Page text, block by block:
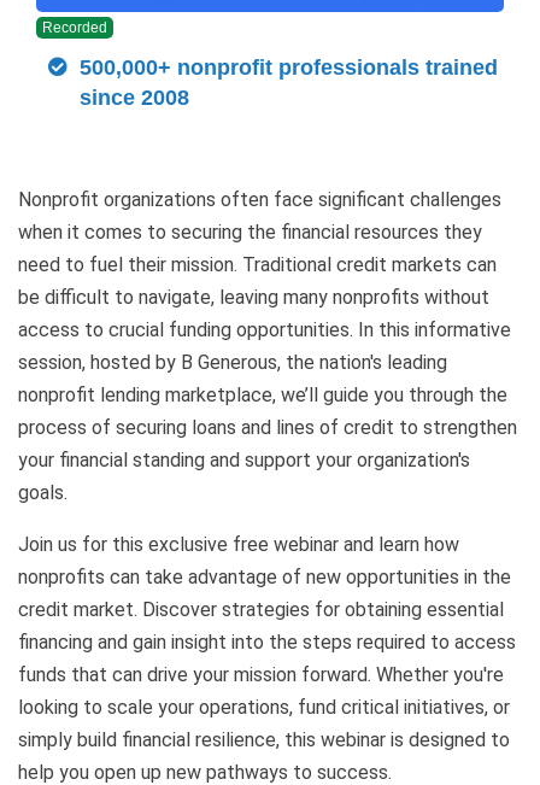
Recorded
500,000+ nonprofit professionals trained
since 2008
Nonprofit organizations often face significant challenges
when it comes to securing the financial resources they
need to fuel their mission. Traditional credit markets can
be difficult to navigate, leaving many nonprofits without
access to crucial funding opportunities. In this informative
session, hosted by B Generous, the nation's leading
nonprofit lending marketplace, we’ll guide you through the
process of securing loans and lines of credit to strengthen
your financial standing and support your organization's
goals.
Join us for this exclusive free webinar and learn how
nonprofits can take advantage of new opportunities in the
credit market. Discover strategies for obtaining essential
financing and gain insight into the steps required to access
funds that can drive your mission forward. Whether you're
looking to scale your operations, fund critical initiatives, or
simply build financial resilience, this webinar is designed to
help you open up new pathways to success.